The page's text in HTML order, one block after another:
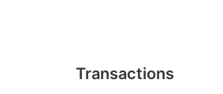
Transactions